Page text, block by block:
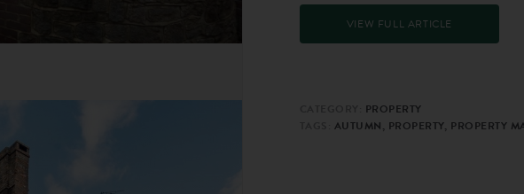
VIEW FULL ARTICLE
PROPERTY
AUTUMN, PROPERTY, PROPERTY